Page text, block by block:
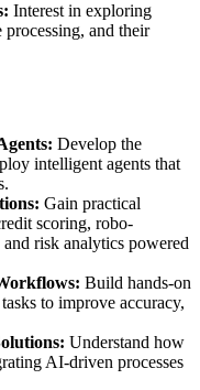
Interest in exploring
and their
Develop the
intelligent agents that
Gain practical
scoring, robo-
risk analytics powered
Build hands-on
to improve accuracy,
Understand how
AI-driven processes